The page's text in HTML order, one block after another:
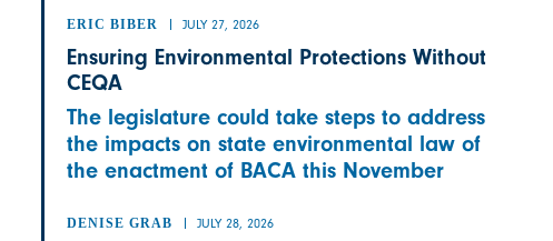
ERIC BIBER JULY 27, 2026
Ensuring Environmental Protections Without
CEQA
The legislature could take steps to address
the impacts on state environmental law of
the enactment of BACA this November
DENISE GRAB JULY 28, 2026